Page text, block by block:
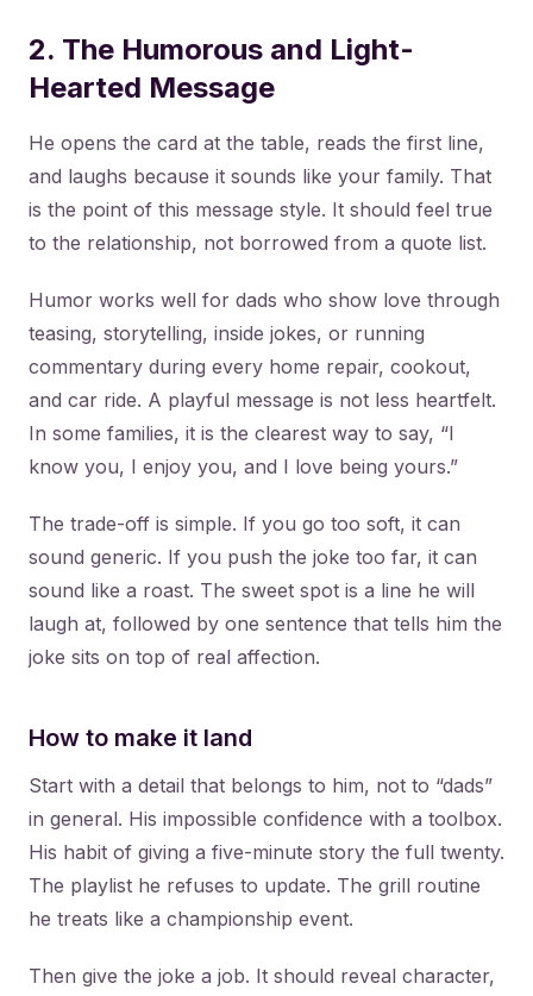
2. The Humorous and Light-
Hearted Message
He opens the card at the table, reads the first line,
and laughs because it sounds like your family. That
is the point of this message style. It should feel true
to the relationship, not borrowed from a quote list.
Humor works well for dads who show love through
teasing, storytelling, inside jokes, or running
commentary during every home repair, cookout,
and car ride. A playful message is not less heartfelt.
In some families, it is the clearest way to say, “I
know you, I enjoy you, and I love being yours.”
The trade-off is simple. If you go too soft, it can
sound generic. If you push the joke too far, it can
sound like a roast. The sweet spot is a line he will
laugh at, followed by one sentence that tells him the
joke sits on top of real affection.
How to make it land
Start with a detail that belongs to him, not to “dads”
in general. His impossible confidence with a toolbox.
His habit of giving a five-minute story the full twenty.
The playlist he refuses to update. The grill routine
he treats like a championship event.
Then give the joke a job. It should reveal character,